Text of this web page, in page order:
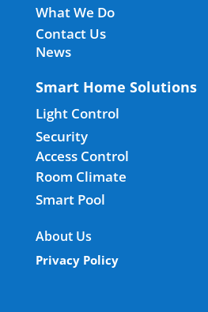
Contact Us
What We Do
Smart Home Solutions
News
Light Control
Security
Access Control
Room Climate
Smart Pool
About Us
Privacy Policy